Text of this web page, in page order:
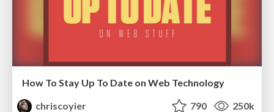
How To Stay Up To Date on Web Technology
chriscoyier
790 250k